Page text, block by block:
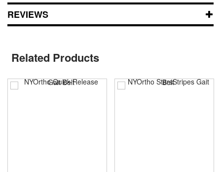
REVIEWS
Related Products